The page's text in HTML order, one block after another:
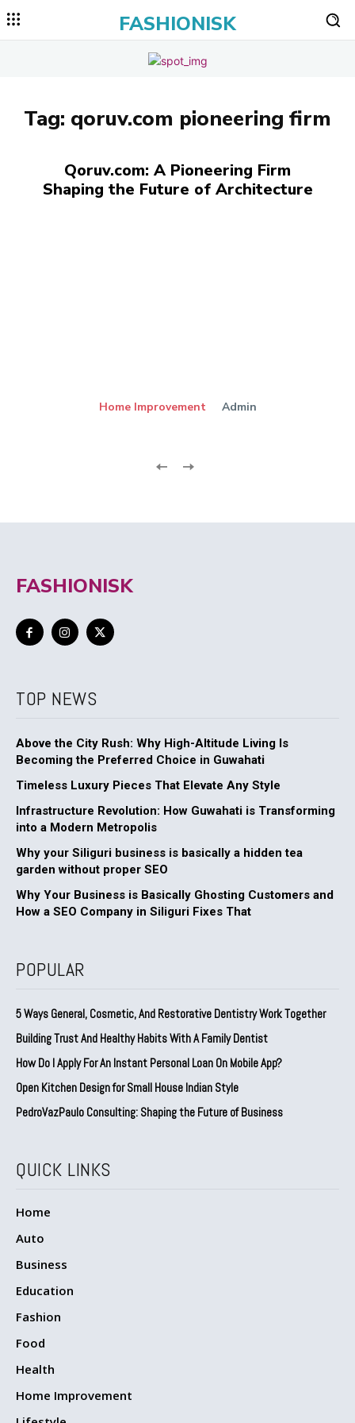
FASHIONISK
Tag: qoruv.com pioneering firm
Qoruv.com: A Pioneering Firm
Shaping the Future of Architecture
Home Improvement Admin
FASHIONISK
TOP NEWS
Above the City Rush: Why High-Altitude Living Is
Becoming the Preferred Choice in Guwahati
Timeless Luxury Pieces That Elevate Any Style
Infrastructure Revolution: How Guwahati is Transforming
into a Modern Metropolis
Why your Siliguri business is basically a hidden tea
garden without proper SEO
Why Your Business is Basically Ghosting Customers and
How a SEO Company in Siliguri Fixes That
POPULAR
5 Ways General, Cosmetic, And Restorative Dentistry Work Together
Building Trust And Healthy Habits With A Family Dentist
How Do I Apply For An Instant Personal Loan On Mobile App?
Open Kitchen Design for Small House Indian Style
PedroVazPaulo Consulting: Shaping the Future of Business
QUICK LINKS
Home
Auto
Business
Education
Fashion
Food
Health
Home Improvement